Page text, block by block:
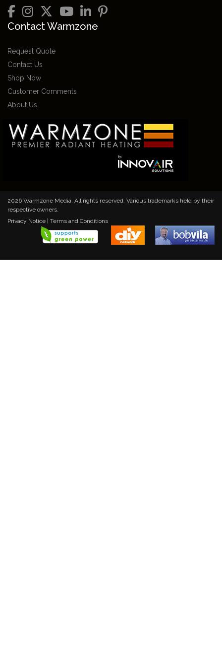
Contact Warmzone
Request Quote
Contact Us
Shop Now
Customer Comments
About Us
2026 Warmzone Media. All rights reserved. Various trademarks held by their
respective owners.
Privacy Notice
Terms and Conditions